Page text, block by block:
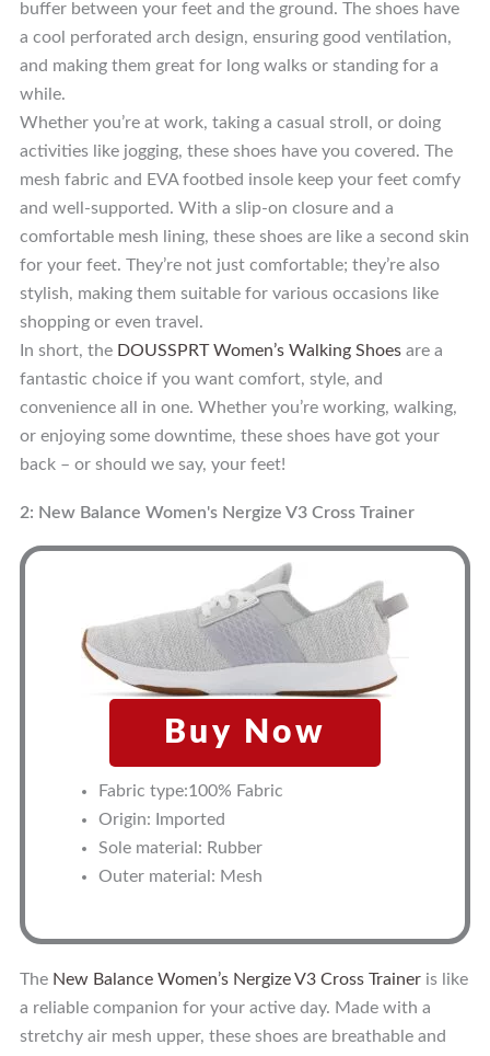
buffer between your feet and the ground. The shoes have
a cool perforated arch design, ensuring good ventilation,
and making them great for long walks or standing for a
while.
Whether you’re at work, taking a casual stroll, or doing
activities like jogging, these shoes have you covered. The
mesh fabric and EVA footbed insole keep your feet comfy
and well-supported. With a slip-on closure and a
comfortable mesh lining, these shoes are like a second skin
for your feet. They’re not just comfortable; they’re also
stylish, making them suitable for various occasions like
shopping or even travel.
In short, the DOUSSPRT Women’s Walking Shoes are a
fantastic choice if you want comfort, style, and
convenience all in one. Whether you’re working, walking,
or enjoying some downtime, these shoes have got your
back – or should we say, your feet!
2: New Balance Women's Nergize V3 Cross Trainer
Buy Now
Fabric type:100% Fabric
Origin: Imported
Sole material: Rubber
Outer material: Mesh
The New Balance Women’s Nergize V3 Cross Trainer is like
a reliable companion for your active day. Made with a
stretchy air mesh upper, these shoes are breathable and